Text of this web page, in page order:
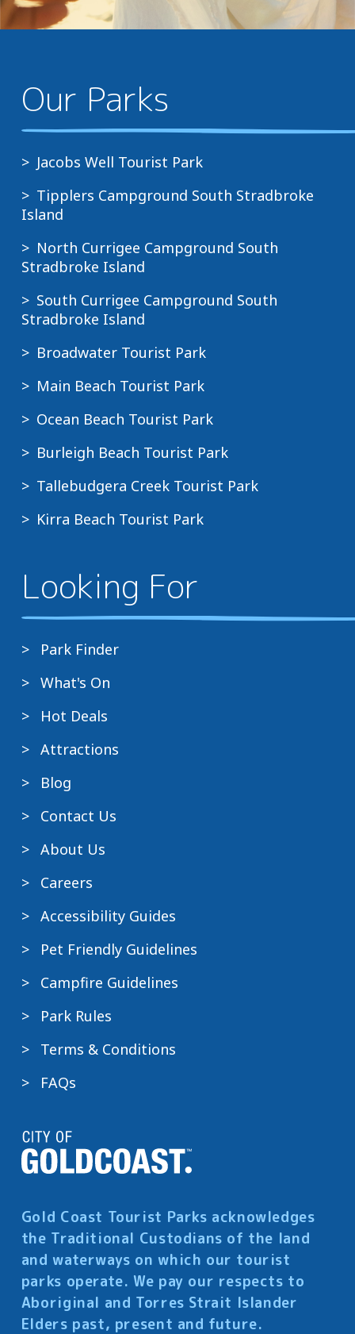
Our Parks
Jacobs Well Tourist Park
Tipplers Campground South Stradbroke
Island
North Currigee Campground South
Stradbroke Island
South Currigee Campground South
Stradbroke Island
Broadwater Tourist Park
Main Beach Tourist Park
Ocean Beach Tourist Park
Burleigh Beach Tourist Park
Tallebudgera Creek Tourist Park
Kirra Beach Tourist Park
Looking For
Park Finder
What's On
Hot Deals
Attractions
Blog
Contact Us
About Us
Careers
Accessibility Guides
Pet Friendly Guidelines
Campfire Guidelines
Park Rules
Terms & Conditions
FAQs
Gold Coast Tourist Parks acknowledges
the Traditional Custodians of the land
and waterways on which our tourist
parks operate. We pay our respects to
Aboriginal and Torres Strait Islander
Elders past, present and future.